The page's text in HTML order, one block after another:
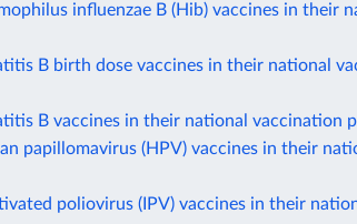
influenzae B (Hib) vaccines in their
B birth dose vaccines in their national
B vaccines in their national vaccination
papillomavirus (HPV) vaccines in their
poliovirus (IPV) vaccines in their